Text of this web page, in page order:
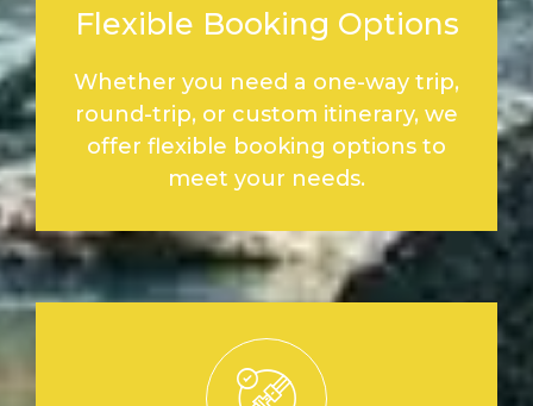
Flexible Booking Options
Whether you need a one-way trip,
round-trip, or custom itinerary, we
offer flexible booking options to
meet your needs.